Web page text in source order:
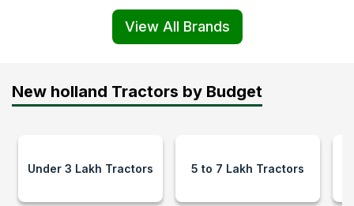
View All Brands
New holland Tractors by Budget
Under 3 Lakh Tractors 5 to 7 Lakh Tractors